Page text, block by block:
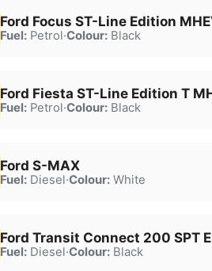
Ford Focus ST-Line Edition
Fuel:Petrol·Colour:Black
Ford Fiesta ST-Line Edition T
Fuel:Petrol·Colour:Black
Ford S-MAX
Fuel:Diesel·Colour:White
Ford Transit Connect 200 SPT
Fuel:Diesel·Colour:Black